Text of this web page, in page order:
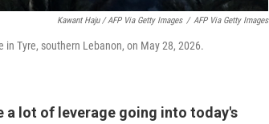
Kawant Haju / AFP Via Getty Images / AFP Via Getty Images
Tyre, southern Lebanon, on May 28, 2026.
a lot of leverage going into today's